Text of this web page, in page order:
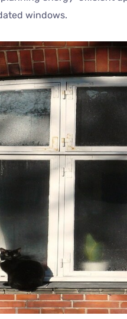
windows.